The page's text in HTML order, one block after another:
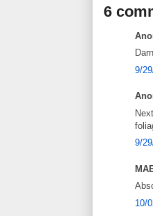
6
9/
9/
10/